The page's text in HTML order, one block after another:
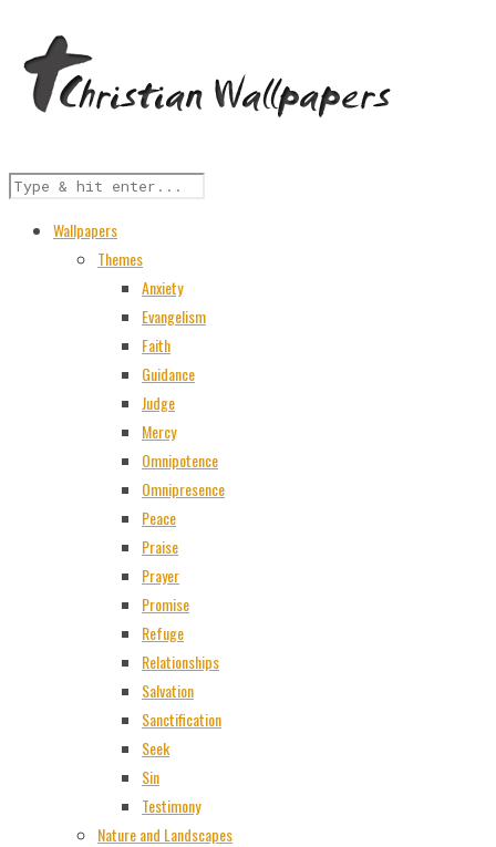
Wallpapers
Themes
Anxiety
Evangelism
Faith
Guidance
Judge
Mercy
Omnipotence
Omnipresence
Peace
Praise
Prayer
Promise
Refuge
Relationships
Salvation
Sanctification
Seek
Sin
Testimony
Nature and Landscapes